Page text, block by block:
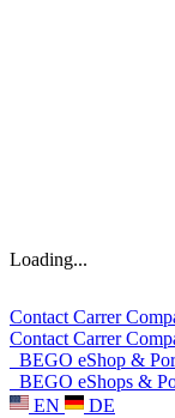
Loading...
Contact Carrer
Contact Carrer
BEGO eShop &
BEGO eShops &
EN
DE